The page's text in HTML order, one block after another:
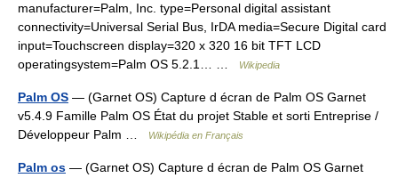
manufacturer=Palm, Inc. type=Personal digital assistant
connectivity=Universal Serial Bus, IrDA media=Secure Digital card
input=Touchscreen display=320 x 320 16 bit TFT LCD
operatingsystem=Palm OS 5.2.1… …
Wikipedia
Palm OS — (Garnet OS) Capture d écran de Palm OS Garnet
v5.4.9 Famille Palm OS État du projet Stable et sorti Entreprise /
Développeur Palm …
Wikipédia en Français
Palm os — (Garnet OS) Capture d écran de Palm OS Garnet